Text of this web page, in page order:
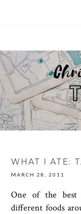
WHAT I ATE:
MARCH 28, 2011
One of the best
different foods